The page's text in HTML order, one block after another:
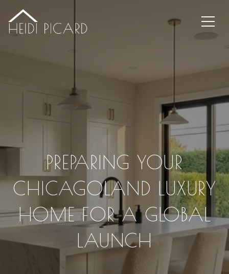
PREPARING YOUR
CHICAGOLAND LUXURY
HOME FOR A GLOBAL
LAUNCH